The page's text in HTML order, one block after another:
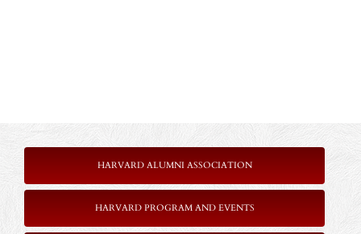
HARVARD ALUMNI ASSOCIATION
HARVARD PROGRAM AND EVENTS